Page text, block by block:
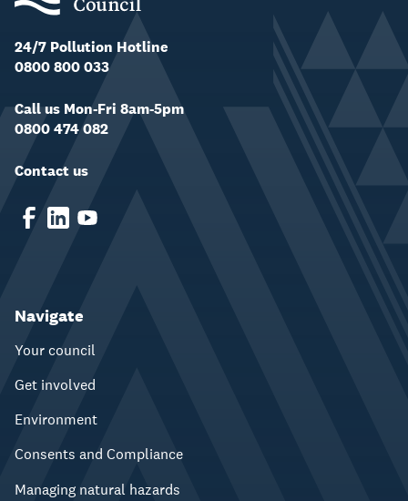
24/7 Pollution Hotline
0800 800 033
Call us Mon-Fri 8am-5pm
0800 474 082
Contact us
Navigate
Your council
Get involved
Environment
Consents and Compliance
Managing natural hazards